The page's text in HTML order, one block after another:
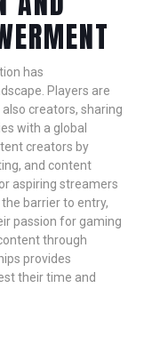
has
Players are
creators, sharing
with a global
creators by
and content
aspiring streamers
barrier to entry,
passion for gaming
through
provides
their time and